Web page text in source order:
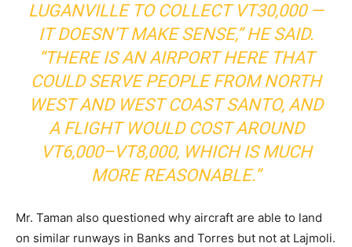
LUGANVILLE TO COLLECT VT30,000 —
IT DOESN’T MAKE SENSE,” HE SAID.
“THERE IS AN AIRPORT HERE THAT
COULD SERVE PEOPLE FROM NORTH
WEST AND WEST COAST SANTO, AND
A FLIGHT WOULD COST AROUND
VT6,000–VT8,000, WHICH IS MUCH
MORE REASONABLE.”
Mr. Taman also questioned why aircraft are able to land
on similar runways in Banks and Torres but not at Lajmoli.